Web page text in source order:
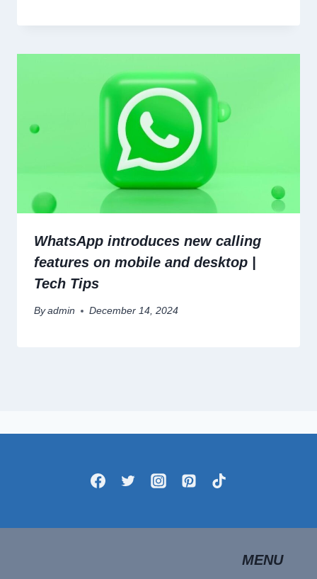
WhatsApp introduces new calling
features on mobile and desktop |
Tech Tips
By admin December 14, 2024
MENU